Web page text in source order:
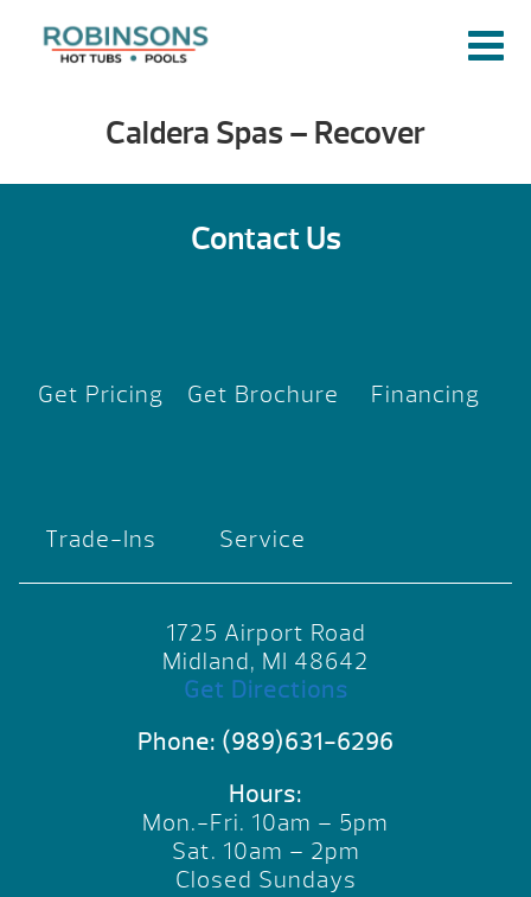
Caldera Spas – Recover
Contact Us
Get Pricing Get Brochure Financing
Trade-Ins Service
1725 Airport Road
Midland, MI 48642
Get Directions
Phone: (989)631-6296
Hours:
Mon.-Fri. 10am – 5pm
Sat. 10am – 2pm
Closed Sundays